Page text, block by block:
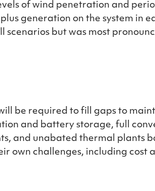
of wind penetration and
generation on the system in
but was most
be required to fill gaps to
and battery storage, full
and unabated thermal plants
own challenges, including cost